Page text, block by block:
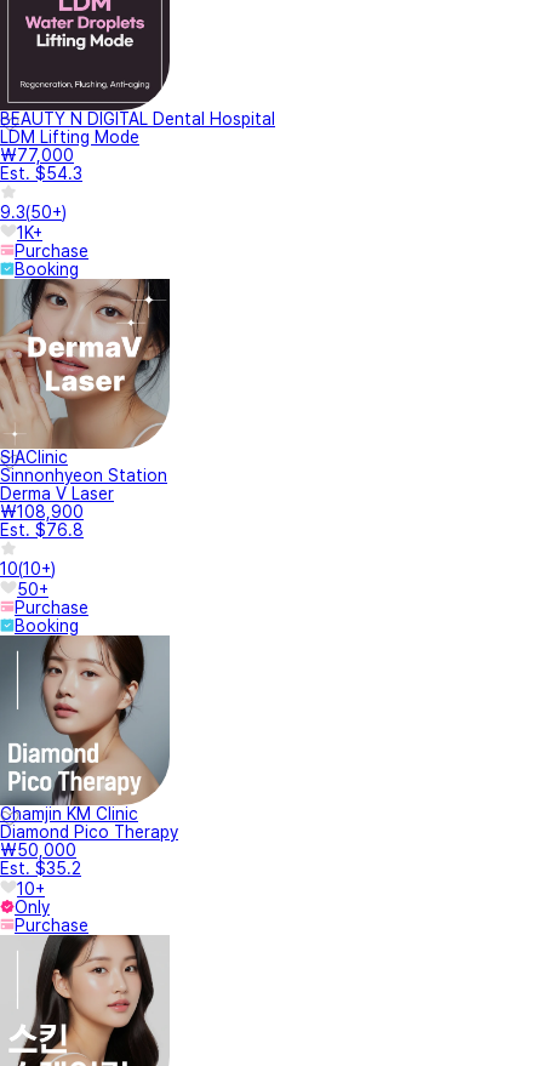
BEAUTY N DIGITAL Dental Hospital
LDM Lifting Mode
₩77,000
Est. $54.3
9.3(50+)
1K+
Purchase
Booking
SIAClinic
Sinnonhyeon Station
Derma V Laser
₩108,900
Est. $76.8
10(10+)
50+
Purchase
Booking
Chamjin KM Clinic
Diamond Pico Therapy
₩50,000
Est. $35.2
10+
Only
Purchase